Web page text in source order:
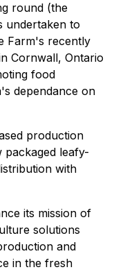
round (the
undertaken to
Farm's recently
Cornwall, Ontario
food
dependance on
production
leafy-
with
its mission of
solutions
and
in the fresh